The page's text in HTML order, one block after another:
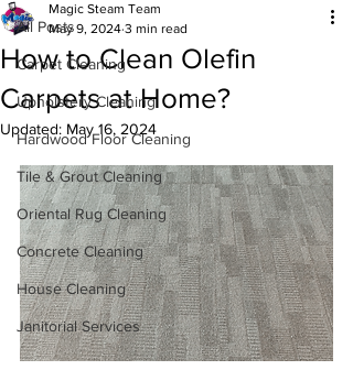
All Posts
Carpet Cleaning
Upholstery Cleaning
Hardwood Floor Cleaning
Tile & Grout Cleaning
Oriental Rug Cleaning
Concrete Cleaning
House Cleaning
Janitorial Services
How to Clean Olefin
Carpets at Home?
Magic Steam Team
May 9, 2024 3 min read
Updated: May 16, 2024